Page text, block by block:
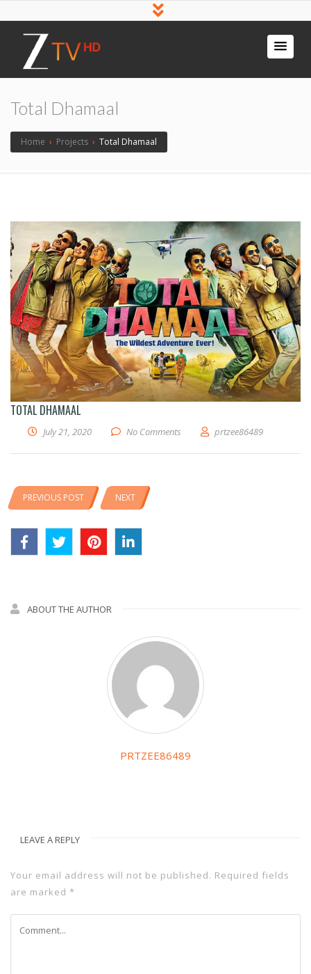
Total Dhamaal
Home › Projects › Total Dhamaal
TOTAL DHAMAAL
July 21, 2020 No Comments prtzee86489
PREVIOUS POST NEXT
ABOUT THE AUTHOR
PRTZEE86489
LEAVE A REPLY
Your email address will not be published. Required fields
are marked *